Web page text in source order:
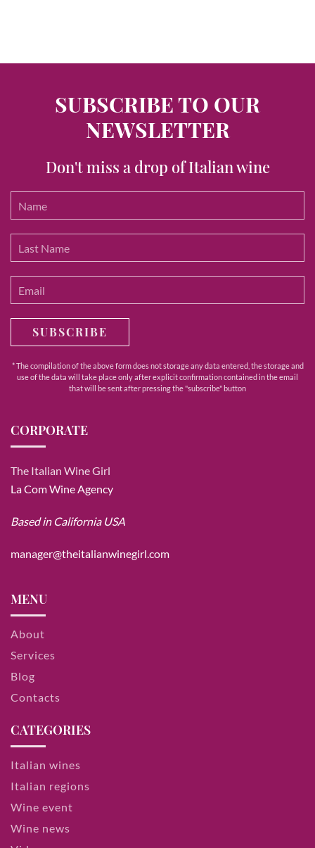
SUBSCRIBE TO OUR
NEWSLETTER
Don't miss a drop of Italian wine
SUBSCRIBE
* The compilation of the above form does not storage any data entered, the storage and
use of the data will take place only after explicit confirmation contained in the email
that will be sent after pressing the "subscribe" button
CORPORATE
The Italian Wine Girl
La Com Wine Agency
Based in California USA
manager@theitalianwinegirl.com
MENU
About
Services
Blog
Contacts
CATEGORIES
Italian wines
Italian regions
Wine event
Wine news